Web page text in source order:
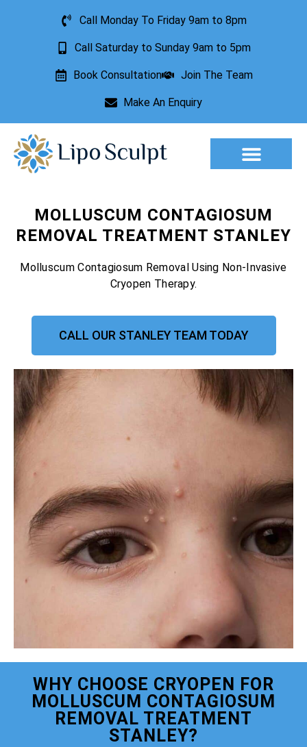
Call Monday To Friday 9am to 8pm
Call Saturday to Sunday 9am to 5pm
Book Consultation Join The Team
Make An Enquiry
MOLLUSCUM CONTAGIOSUM
REMOVAL TREATMENT STANLEY
Molluscum Contagiosum Removal Using Non-Invasive
Cryopen Therapy.
CALL OUR STANLEY TEAM TODAY
WHY CHOOSE CRYOPEN FOR
MOLLUSCUM CONTAGIOSUM
REMOVAL TREATMENT
STANLEY?